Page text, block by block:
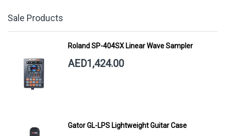
Sale Products
Roland SP-404SX Linear Wave Sampler
AED1,424.00
Gator GL-LPS Lightweight Guitar Case